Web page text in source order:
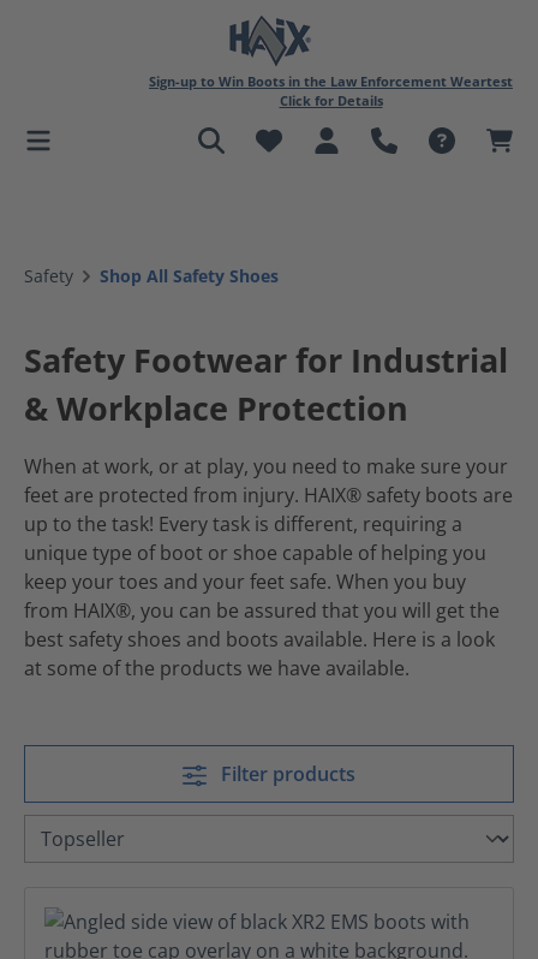
Sign-up to Win Boots in the Law Enforcement Weartest
Click for Details
Safety Shop All Safety Shoes
Safety Footwear for Industrial
& Workplace Protection
When at work, or at play, you need to make sure your
feet are protected from injury. HAIX® safety boots are
up to the task! Every task is different, requiring a
unique type of boot or shoe capable of helping you
keep your toes and your feet safe. When you buy
from HAIX®, you can be assured that you will get the
best safety shoes and boots available. Here is a look
at some of the products we have available.
Filter products